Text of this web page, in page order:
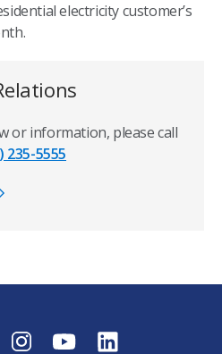
electricity customer’s
or information, please call
235-5555